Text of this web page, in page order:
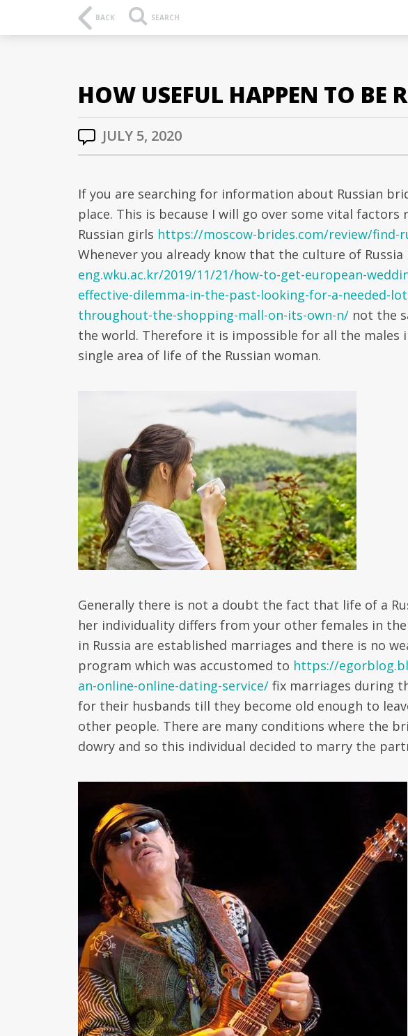
BACK SEARCH
HOW USEFUL HAPPEN TO BE
JULY 5, 2020
If you are searching for information about Russian
place. This is because I will go over some vital
Russian girls https://moscow-brides.com/review/find-
Whenever you already know that the culture of Russia
eng.wku.ac.kr/2019/11/21/how-to-get-european-
effective-dilemma-in-the-past-looking-for-a-needed-
throughout-the-shopping-mall-on-its-own-n/ not the
the world. Therefore it is impossible for all the males
single area of life of the Russian woman.
Generally there is not a doubt the fact that life of a
her individuality differs from your other females in
in Russia are established marriages and there is no
program which was accustomed to https://
an-online-online-dating-service/ fix marriages during
for their husbands till they become old enough to
other people. There are many conditions where the
dowry and so this individual decided to marry the